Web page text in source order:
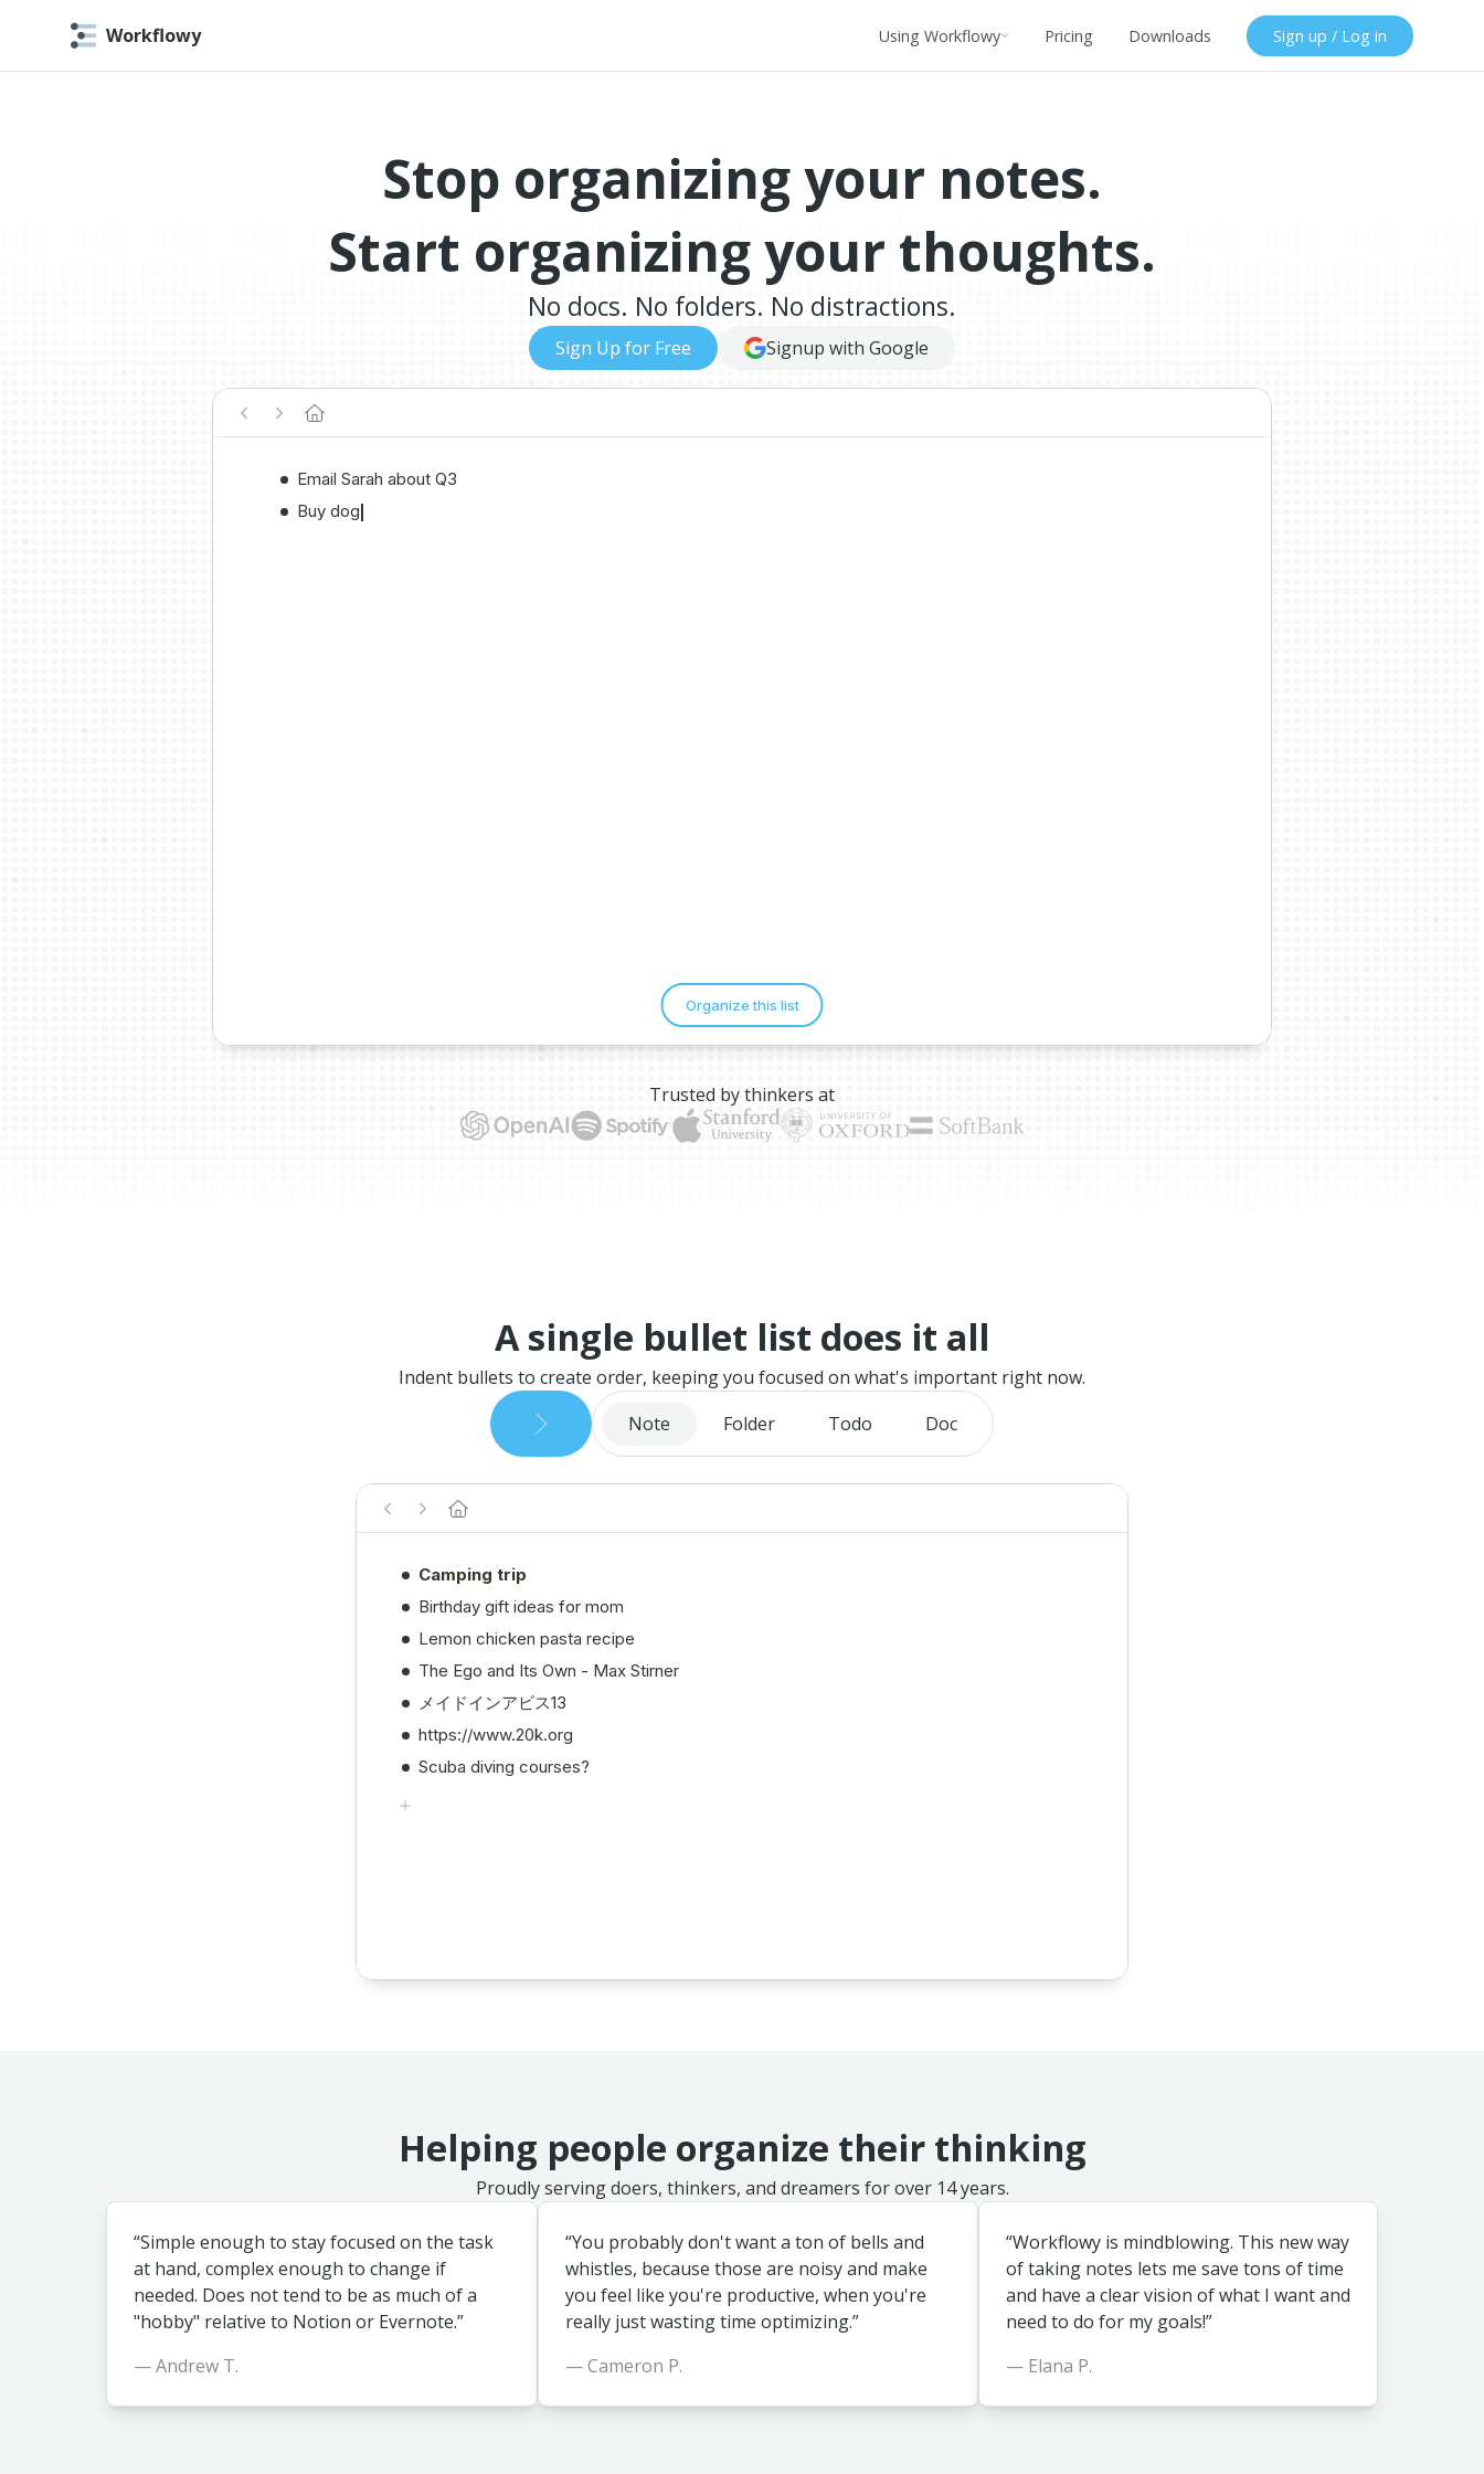
Workflowy Using Workflowy Pricing Downloads Sign up / Log in
Stop organizing your notes.
Start organizing your thoughts.
No docs. No folders. No distractions.
Sign Up for Free Signup with Google
Trusted by thinkers at
A single bullet list does it all
Indent bullets to create order, keeping you focused on what's important right now.
Note
Folder Todo Doc
Helping people organize their thinking
Proudly serving doers, thinkers, and dreamers for over 14 years.
“Simple enough to stay focused on the task
at hand, complex enough to change if
needed. Does not tend to be as much of a
"hobby" relative to Notion or Evernote.”
— Andrew T.
“You probably don't want a ton of bells and
whistles, because those are noisy and make
you feel like you're productive, when you're
really just wasting time optimizing.”
— Cameron P.
“Workflowy is mindblowing. This new way
of taking notes lets me save tons of time
and have a clear vision of what I want and
need to do for my goals!”
— Elana P.